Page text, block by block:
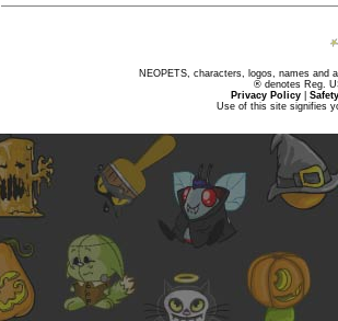
NEOPETS, characters, logos, names and
® denotes Reg.
Privacy Policy
Use of this site signifies